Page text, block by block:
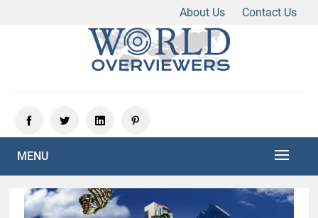
About Us
Contact Us
MENU